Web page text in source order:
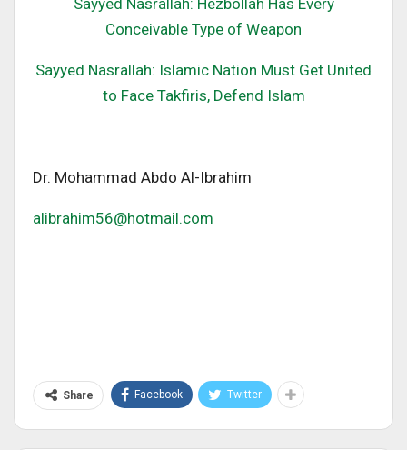
Sayyed Nasrallah: Hezbollah Has Every
Conceivable Type of Weapon
Sayyed Nasrallah: Islamic Nation Must Get United
to Face Takfiris, Defend Islam
Dr. Mohammad Abdo Al-Ibrahim
alibrahim56@hotmail.com
Share Facebook Twitter